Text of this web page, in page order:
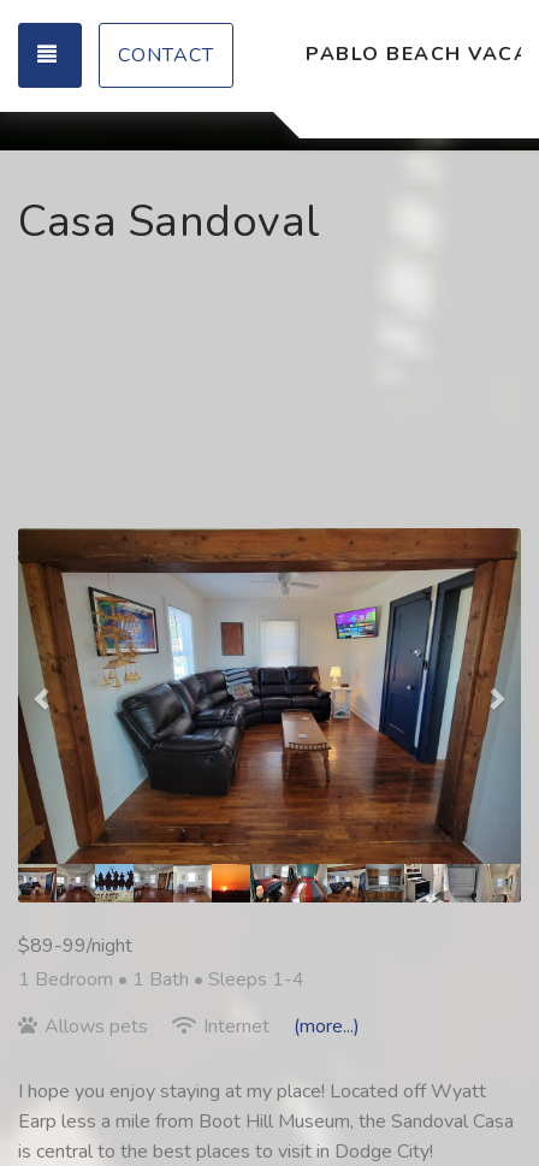
TOGGLE NAVIGATION
CONTACT PABLO BEACH
Casa Sandoval
Previous
$89-99/night
1 Bedroom • 1 Bath • Sleeps 1-4
Allows pets
Internet (more...)
I hope you enjoy staying at my place! Located off Wyatt
Earp less a mile from Boot Hill Museum, the Sandoval Casa
is central to the best places to visit in Dodge City!